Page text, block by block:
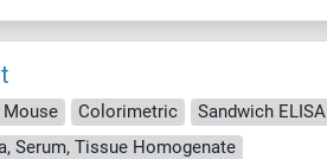
Mouse Colorimetric Sandwich ELISA
Serum, Tissue Homogenate